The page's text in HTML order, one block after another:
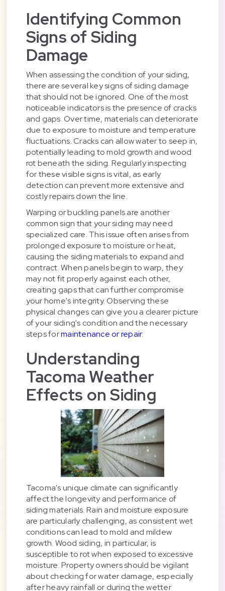
Identifying Common
Signs of Siding
Damage
When assessing the condition of your siding,
there are several key signs of siding damage
that should not be ignored. One of the most
noticeable indicators is the presence of cracks
and gaps. Over time, materials can deteriorate
due to exposure to moisture and temperature
fluctuations. Cracks can allow water to seep in,
potentially leading to mold growth and wood
rot beneath the siding. Regularly inspecting
for these visible signs is vital, as early
detection can prevent more extensive and
costly repairs down the line.
Warping or buckling panels are another
common sign that your siding may need
specialized care. This issue often arises from
prolonged exposure to moisture or heat,
causing the siding materials to expand and
contract. When panels begin to warp, they
may not fit properly against each other,
creating gaps that can further compromise
your home's integrity. Observing these
physical changes can give you a clearer picture
of your siding's condition and the necessary
steps formaintenance or repair.
Understanding
Tacoma Weather
Effects on Siding
Tacoma's unique climate can significantly
affect the longevity and performance of
siding materials. Rain and moisture exposure
are particularly challenging, as consistent wet
conditions can lead to mold and mildew
growth. Wood siding, in particular, is
susceptible to rot when exposed to excessive
moisture. Property owners should be vigilant
about checking for water damage, especially
after heavy rainfall or during the wetter